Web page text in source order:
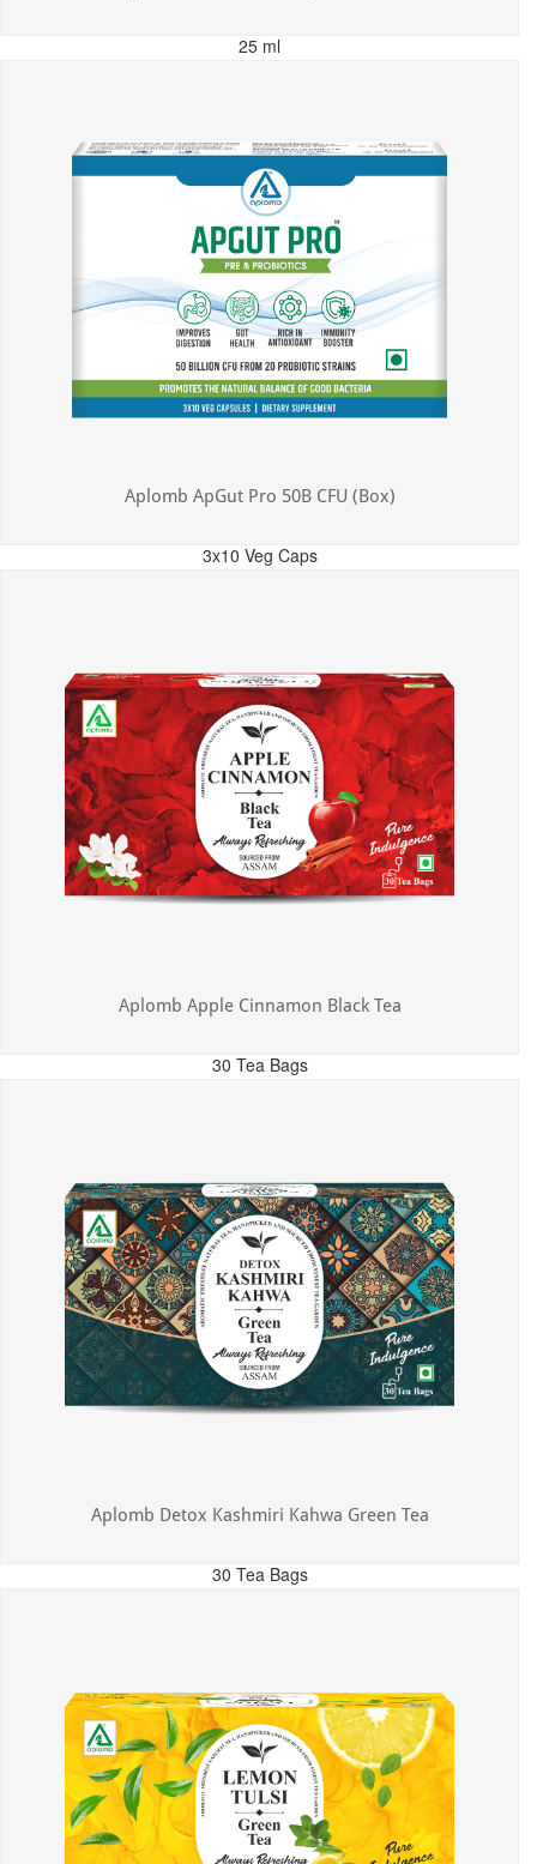
25 ml
Aplomb ApGut Pro 50B CFU (Box)
3x10 Veg Caps
Aplomb Apple Cinnamon Black Tea
30 Tea Bags
Aplomb Detox Kashmiri Kahwa Green Tea
30 Tea Bags